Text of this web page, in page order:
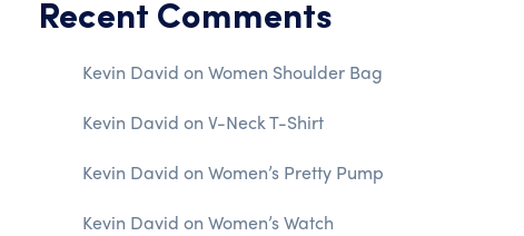
Recent Comments
Kevin David on Women Shoulder Bag
Kevin David on V-Neck T-Shirt
Kevin David on Women’s Pretty Pump
Kevin David on Women’s Watch